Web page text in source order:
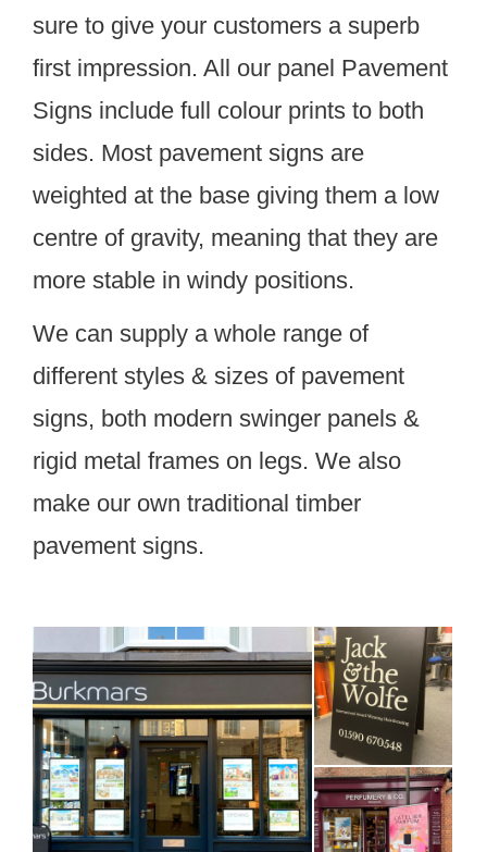
sure to give your customers a superb
first impression. All our panel Pavement
Signs include full colour prints to both
sides. Most pavement signs are
weighted at the base giving them a low
centre of gravity, meaning that they are
more stable in windy positions.
We can supply a whole range of
different styles & sizes of pavement
signs, both modern swinger panels &
rigid metal frames on legs. We also
make our own traditional timber
pavement signs.